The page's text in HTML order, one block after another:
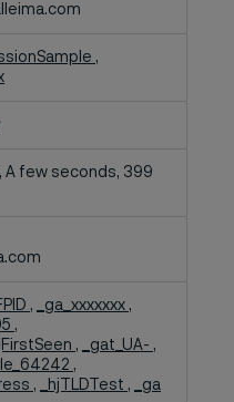
,
A few seconds, 399
, _ga_xxxxxxx ,
,
, _gat_UA- ,
,
, _hjTLDTest , _ga